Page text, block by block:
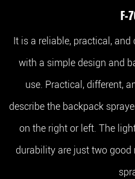
F-
It is a reliable, practical,
with a simple design and
use. Practical, different,
describe the backpack
on the right or left. The
durability are just two good